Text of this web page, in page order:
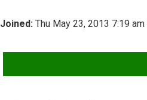
Joined: Thu May 23, 2013 7:19 am